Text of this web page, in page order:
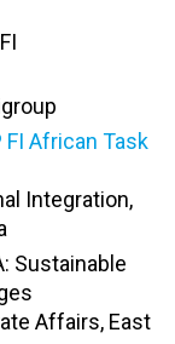
FI African Task
Integration,
Sustainable
Affairs, East